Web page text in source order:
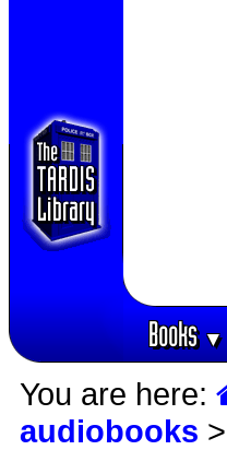
Books▼
You are here:
audiobooks >